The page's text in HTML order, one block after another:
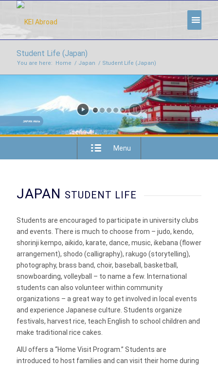
Student Life (Japan)
You are here: Home / Japan / Student Life (Japan)
JAPAN Akita
Menu
JAPAN STUDENT LIFE
Students are encouraged to participate in university clubs
and events. There is much to choose from – judo, kendo,
shorinji kempo, aikido, karate, dance, music, ikebana (flower
arrangement), shodo (calligraphy), rakugo (storytelling),
photography, brass band, choir, baseball, basketball,
snowboarding, volleyball – to name a few. International
students can also volunteer within community
organizations – a great way to get involved in local events
and experience Japanese culture. Students organize
festivals, harvest rice, teach English to school children and
make traditional rice cakes.
AIU offers a “Home Visit Program.” Students are
introduced to host families and can visit their home during